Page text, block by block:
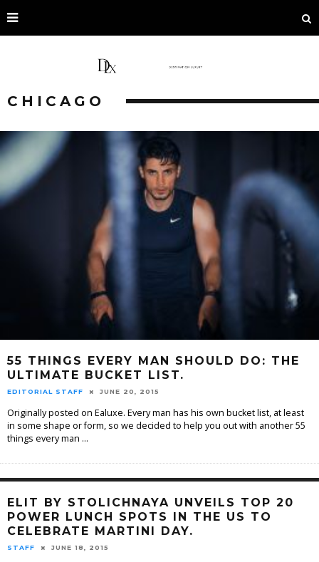
CHICAGO
55 THINGS EVERY MAN SHOULD DO: THE
ULTIMATE BUCKET LIST.
EDITORIAL STAFF JUNE 20, 2015
Originally posted on Ealuxe. Every man has his own bucket list, at least
in some shape or form, so we decided to help you out with another 55
things every man ...
ELIT BY STOLICHNAYA UNVEILS TOP 20
POWER LUNCH SPOTS IN THE US TO
CELEBRATE MARTINI DAY.
STAFF JUNE 18, 2015